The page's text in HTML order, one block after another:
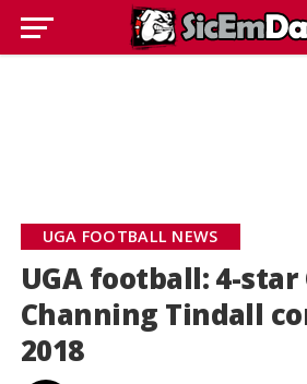
UGA FOOTBALL NEWS
UGA football: 4-star
Channing Tindall
2018